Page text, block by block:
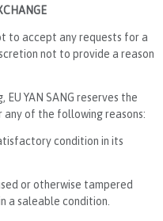
to accept any requests for a
not to provide a reason
YAN SANG reserves the
of the following reasons:
condition in its
or otherwise tampered
a saleable condition.